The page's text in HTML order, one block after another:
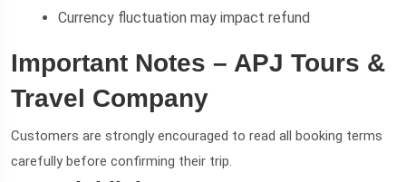
Currency fluctuation may impact refund
Important Notes – APJ Tours &
Travel Company
Customers are strongly encouraged to read all booking terms
carefully before confirming their trip.